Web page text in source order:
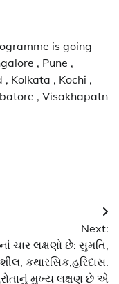
is going
, Pune ,
Kolkata , Kochi ,
, Visakhapatn
Next:
ચાર લક્ષણો છે: સુમતિ,
કથારસિક,હરિદાસ.
મુખ્ય લક્ષણ છે એ